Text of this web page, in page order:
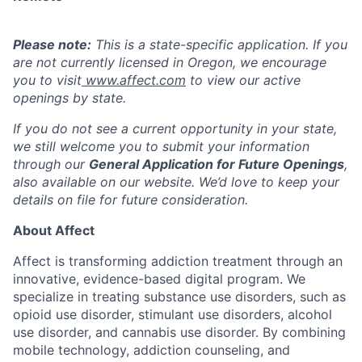
Please note: This is a state-specific application. If you
are not currently licensed in Oregon, we encourage
you to visit www.affect.com to view our active
openings by state.
If you do not see a current opportunity in your state,
we still welcome you to submit your information
through our General Application for Future Openings,
also available on our website. We’d love to keep your
details on file for future consideration.
About Affect
Affect is transforming addiction treatment through an
innovative, evidence-based digital program. We
specialize in treating substance use disorders, such as
opioid use disorder, stimulant use disorders, alcohol
use disorder, and cannabis use disorder. By combining
mobile technology, addiction counseling, and